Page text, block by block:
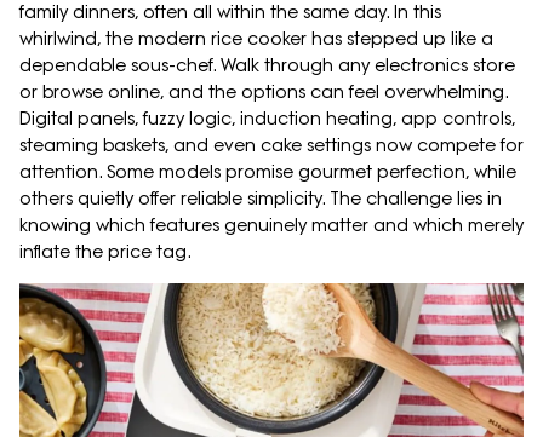
family dinners, often all within the same day. In this
whirlwind, the modern rice cooker has stepped up like a
dependable sous-chef. Walk through any electronics store
or browse online, and the options can feel overwhelming.
Digital panels, fuzzy logic, induction heating, app controls,
steaming baskets, and even cake settings now compete for
attention. Some models promise gourmet perfection, while
others quietly offer reliable simplicity. The challenge lies in
knowing which features genuinely matter and which merely
inflate the price tag.